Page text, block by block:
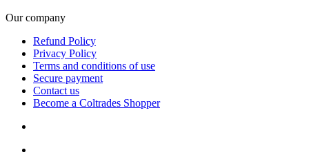
Our company
Refund Policy
Privacy Policy
Terms and conditions of use
Secure payment
Contact us
Become a Coltrades Shopper